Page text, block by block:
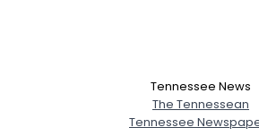
Tennessee News
The Tennessean
Tennessee